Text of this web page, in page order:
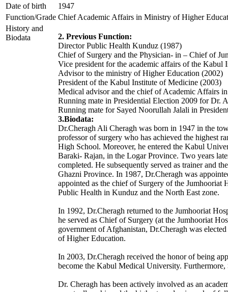
Date of birth
1947
Function/Grade Chief Academic Affairs in Ministry of Higher
History and
Biodata
2. Previous Function:
Director Public Health Kunduz (1987)
Chief of Surgery and the Physician- in – Chief of
Vice president for the academic affairs of the Kabul
Advisor to the ministry of Higher Education (2002)
President of the Kabul Institute of Medicine (2003)
Medical advisor and the chief of Academic Affairs
Running mate in Presidential Election 2009 for Dr.
Running mate for Sayed Noorullah Jalali in
3.Biodata:
Dr.Cheragh Ali Cheragh was born in 1947 in the
professor of surgery who has achieved the highest
High School. Moreover, he entered the Kabul
Baraki- Rajan, in the Logar Province. Two years
completed. He subsequently served as trainer and
Ghazni Province. In 1987, Dr.Cheragh was
appointed as the chief of Surgery of the
Public Health in Kunduz and the North East zone.
In 1992, Dr.Cheragh returned to the Jumhooriat
he served as Chief of Surgery (at the Jumhooriat
government of Afghanistan, Dr.Cheragh was
of Higher Education.
In 2003, Dr.Cheragh received the honor of being
become the Kabul Medical University.
Dr. Cheragh has been actively involved as an